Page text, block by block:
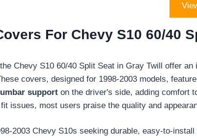
For Chevy S10 60/40
Chevy S10 60/40 Split Seat in Gray Twill offer
covers, designed for 1998-2003 models,
support on the driver's side, adding comfort
issues, most users praise the quality and
2003 Chevy S10s seeking durable, easy-to-